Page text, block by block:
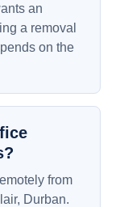
an
a removal
on the
from
Durban.